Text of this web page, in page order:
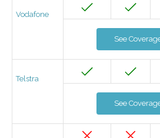
Vodafone
See
Telstra
See